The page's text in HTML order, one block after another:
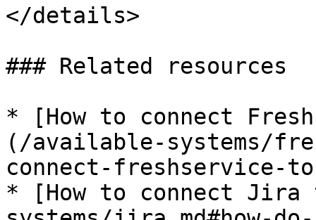
</details>
### Related resources
* [How to connect
(/available-systems/
connect-freshservice-
* [How to connect